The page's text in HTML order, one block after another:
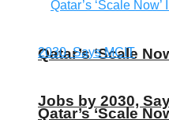
Qatar’s ‘Scale
Jobs by 2030,
Qatar’s ‘Scale